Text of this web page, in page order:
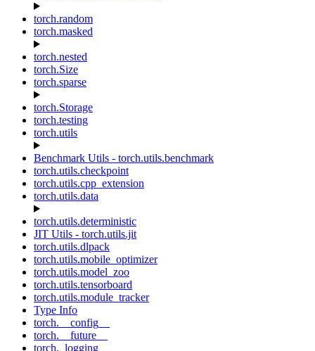
torch.random
torch.masked
torch.nested
torch.Size
torch.sparse
torch.Storage
torch.testing
torch.utils
Benchmark Utils - torch.utils.benchmark
torch.utils.checkpoint
torch.utils.cpp_extension
torch.utils.data
torch.utils.deterministic
JIT Utils - torch.utils.jit
torch.utils.dlpack
torch.utils.mobile_optimizer
torch.utils.model_zoo
torch.utils.tensorboard
torch.utils.module_tracker
Type Info
torch.__config__
torch.__future__
torch._logging